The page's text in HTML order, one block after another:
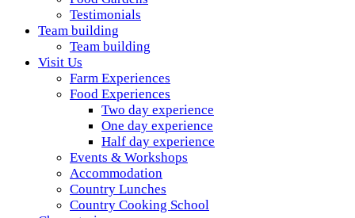
Testimonials
Team building
Team building
Visit Us
Farm Experiences
Food Experiences
Two day experience
One day experience
Half day experience
Events & Workshops
Accommodation
Country Lunches
Country Cooking School